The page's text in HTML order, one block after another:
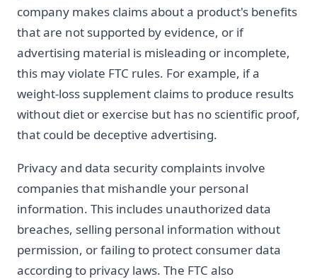
company makes claims about a product's benefits
that are not supported by evidence, or if
advertising material is misleading or incomplete,
this may violate FTC rules. For example, if a
weight-loss supplement claims to produce results
without diet or exercise but has no scientific proof,
that could be deceptive advertising.
Privacy and data security complaints involve
companies that mishandle your personal
information. This includes unauthorized data
breaches, selling personal information without
permission, or failing to protect consumer data
according to privacy laws. The FTC also